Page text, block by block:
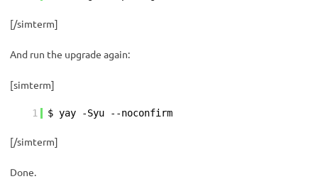
[/simterm]
And run the upgrade again:
[simterm]
1 $ yay -Syu --noconfirm
[/simterm]
Done.